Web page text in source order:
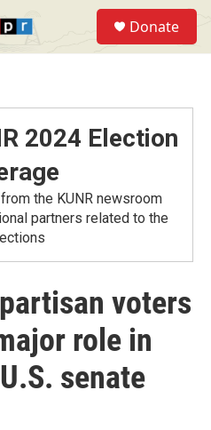
Donate
2024 Election
the KUNR newsroom
partners related to the
voters
role in
senate